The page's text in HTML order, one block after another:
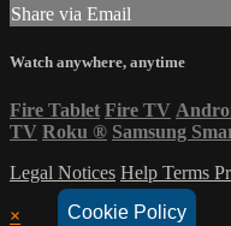
Cookie Policy
Share via Email
Watch anywhere, anytime
Fire Tablet Fire TV
TV Roku ® Samsung
Legal Notices Help Terms
×